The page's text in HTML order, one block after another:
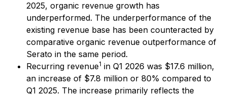
2025, organic revenue growth has
underperformed. The underperformance of the
existing revenue base has been counteracted by
comparative organic revenue outperformance of
Serato in the same period.
Recurring revenue1 in Q1 2026 was $17.6 million,
an increase of $7.8 million or 80% compared to
Q1 2025. The increase primarily reflects the